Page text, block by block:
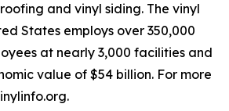
and vinyl siding. The vinyl
States employs over 350,000
at nearly 3,000 facilities and
value of $54 billion. For more